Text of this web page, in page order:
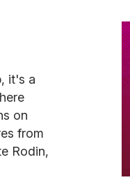
it's a
on
from
Rodin,